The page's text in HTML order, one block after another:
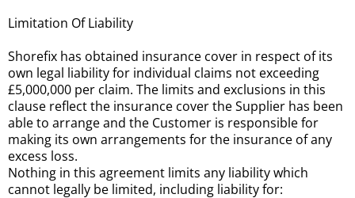
Limitation Of Liability
Shorefix has obtained insurance cover in respect of its
own legal liability for individual claims not exceeding
£5,000,000 per claim. The limits and exclusions in this
clause reflect the insurance cover the Supplier has been
able to arrange and the Customer is responsible for
making its own arrangements for the insurance of any
excess loss.
Nothing in this agreement limits any liability which
cannot legally be limited, including liability for: